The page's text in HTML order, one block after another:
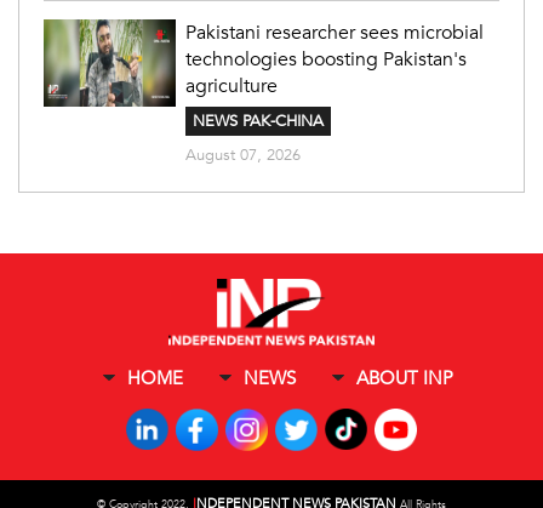
Pakistani researcher sees microbial
technologies boosting Pakistan's
agriculture
NEWS PAK-CHINA
August 07, 2026
HOME NEWS ABOUT INP
© Copyright 2022, INDEPENDENT NEWS PAKISTAN All Rights